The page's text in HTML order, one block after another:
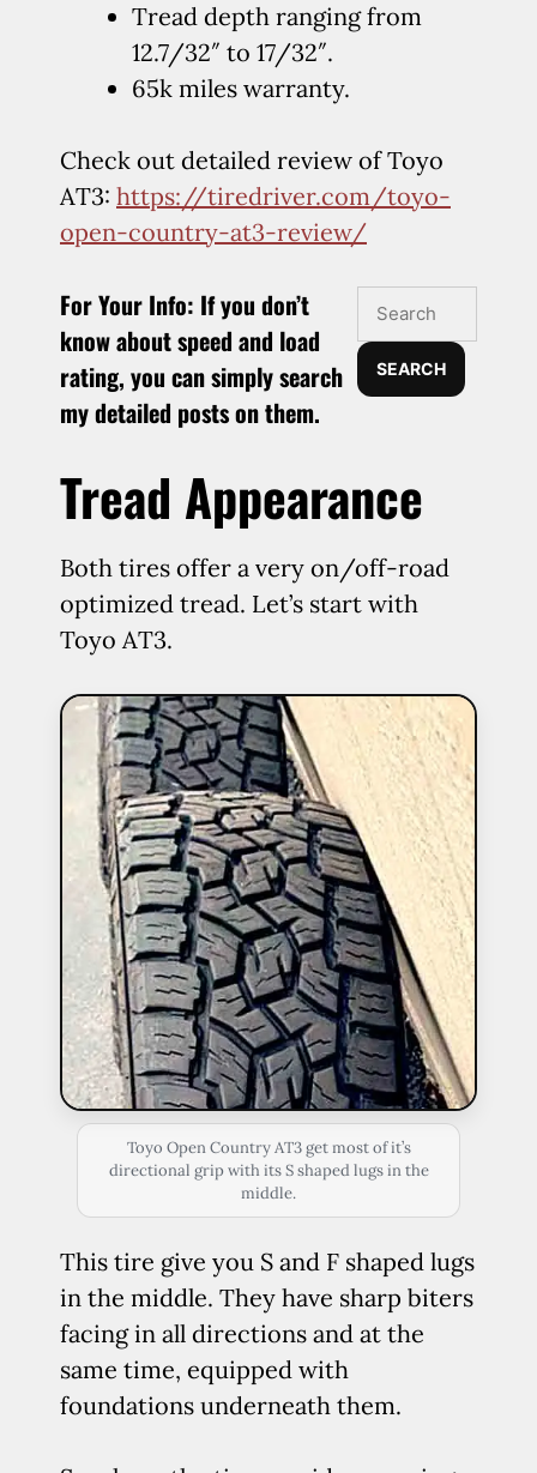
Tread depth ranging from
12.7/32″ to 17/32″.
65k miles warranty.
Check out detailed review of Toyo
AT3: https://tiredriver.com/toyo-
open-country-at3-review/
For Your Info: If you don’t
know about speed and load
rating, you can simply search
my detailed posts on them.
SEARCH
Tread Appearance
Both tires offer a very on/off-road
optimized tread. Let’s start with
Toyo AT3.
Toyo Open Country AT3 get most of it’s
directional grip with its S shaped lugs in the
middle.
This tire give you S and F shaped lugs
in the middle. They have sharp biters
facing in all directions and at the
same time, equipped with
foundations underneath them.